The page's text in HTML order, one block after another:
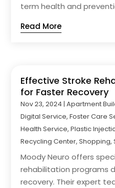
term health and
Read More
Effective Stroke
for Faster Recovery
Nov 23, 2024 |Apartment
Digital Service,Foster Care
Health Service,Plastic
Recycling Center,Shopping,
Moody Neuro offers
rehabilitation programs
recovery. Their expert